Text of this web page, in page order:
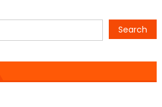
Choice
Search